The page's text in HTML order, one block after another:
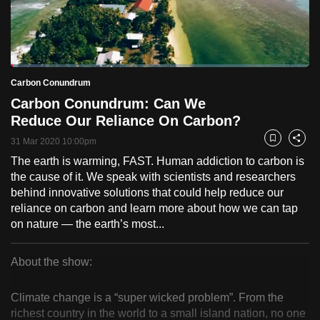
PauseUnmute
Current
Time
0:18
Loaded:
2.41%
Carbon Conundrum
Carbon Conundrum: Can We
Reduce Our Reliance On Carbon?
31 Mar 2020 10:00pm Bookmark
Share
The earth is warming, FAST. Human addiction to carbon is
the cause of it. We speak with scientists and researchers
behind innovative solutions that could help reduce our
reliance on carbon and learn more about how we can tap
on nature — the earth’s most...
Conundrum
About the show:
Climate change is a “super wicked problem”. From the
richest country in the world to a small island nation, no one
to
switch
browsers
but
we
want
your
experience
with
CNA
to
be
fast,
secure
and
best